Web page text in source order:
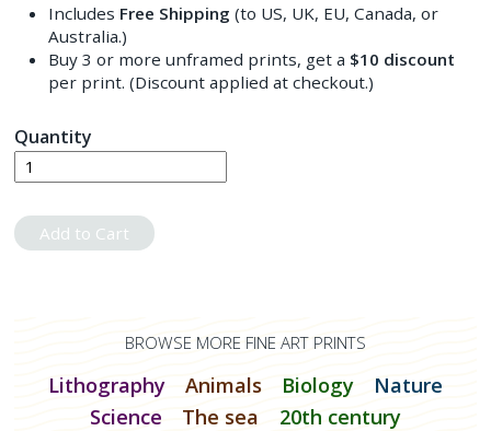
Includes Free Shipping (to US, UK, EU, Canada, or
Australia.)
Buy 3 or more unframed prints, get a $10 discount
per print. (Discount applied at checkout.)
Quantity
Add to Cart
BROWSE MORE FINE ART PRINTS
Lithography Animals Biology
Nature
Science
The sea 20th century